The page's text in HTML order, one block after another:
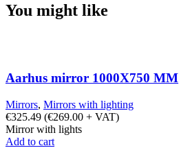
You might like
Aarhus mirror 1000X750 MM
Mirrors, Mirrors with lighting
€325.49 (€269.00 + VAT)
Mirror with lights
Add to cart